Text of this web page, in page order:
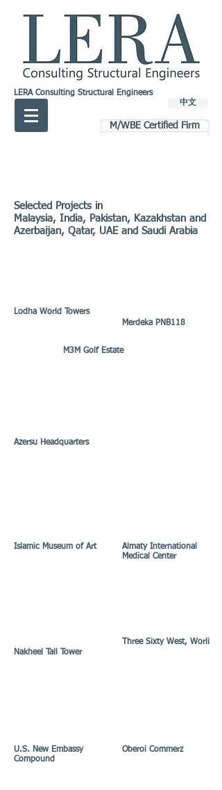
LERA Consulting Structural Engineers
中文
M/WBE Certified Firm
Selected Projects in
Malaysia, India, Pakistan, Kazakhstan and
Azerbaijan, Qatar, UAE and Saudi Arabia
Lodha World Towers
Merdeka PNB118
Azersu Headquarters
Islamic Museum of Art
Nakheel Tall Tower
Almaty International
Medical Center
Three Sixty West, Worli
M3M Golf Estate
U.S. New Embassy
Compound
Oberoi Commerz